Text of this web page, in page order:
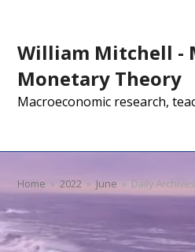
William Mitchell -
Monetary Theory
Macroeconomic research,
Home » 2022 » June » Daily